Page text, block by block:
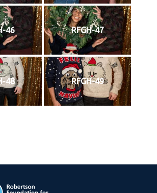
46 RFGH-47
48 RFGH-49